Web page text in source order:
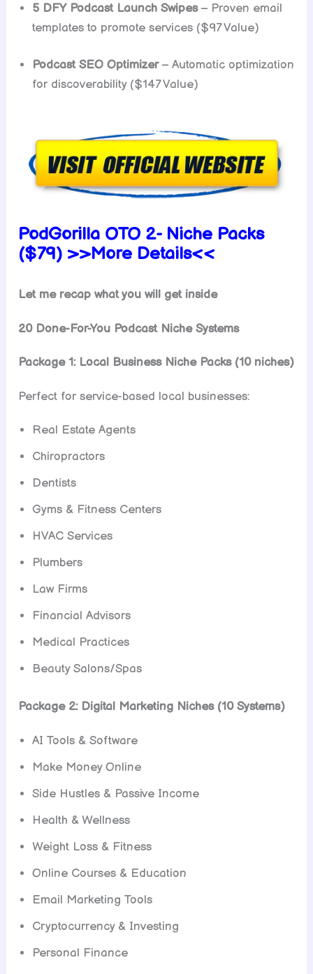
5 DFY Podcast Launch Swipes– Proven email
templates to promote services ($97 Value)
Podcast SEO Optimizer– Automatic optimization
for discoverability ($147 Value)
PodGorilla OTO 2- Niche Packs
($79) >>More Details<<
Let me recap what you will get inside
20 Done-For-You Podcast Niche Systems
Package 1: Local Business Niche Packs (10 niches)
Perfect for service-based local businesses:
Real Estate Agents
Chiropractors
Dentists
Gyms & Fitness Centers
HVAC Services
Plumbers
Law Firms
Financial Advisors
Medical Practices
Beauty Salons/Spas
Package 2: Digital Marketing Niches (10 Systems)
AI Tools & Software
Make Money Online
Side Hustles & Passive Income
Health & Wellness
Weight Loss & Fitness
Online Courses & Education
Email Marketing Tools
Cryptocurrency & Investing
Personal Finance